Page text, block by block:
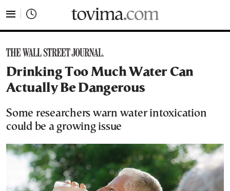
Drinking Too Much Water Can
Actually Be Dangerous
Some researchers warn water intoxication
could be a growing issue